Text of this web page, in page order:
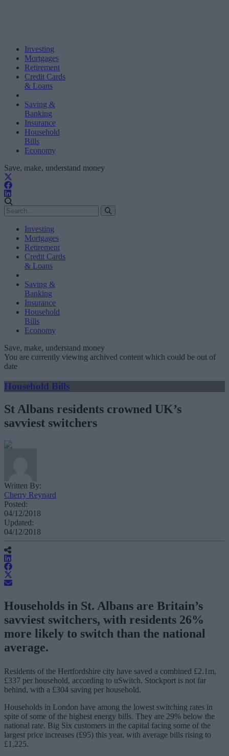
Investing
Mortgages
Retirement
Credit Cards
& Loans
Saving &
Banking
Insurance
Household
Bills
Economy
Save, make, understand money
Investing
Mortgages
Retirement
Credit Cards
& Loans
Saving &
Banking
Insurance
Household
Bills
Economy
Save, make, understand money
You are currently viewing archived content which could be out of
date
Household Bills
St Albans residents crowned UK’s
savviest switchers
Written By:
Cherry Reynard
Posted:
04/12/2018
Updated:
04/12/2018
Households in St. Albans are Britain’s
savviest switchers, with residents 26%
more likely to switch than the national
average.
Residents of the Hertfordshire city have saved a combined £2.1m,
£337 per household, according to uSwitch. Stockport is not far
behind, with a £304 saving per household.
Households in London have among the lowest switching rates in
spite of some of the highest energy bills. They are 29% below the
national rate. Big Six customers in the capital facing some of the
largest price increases (£95) this year, with average bills rising to
£1,225.